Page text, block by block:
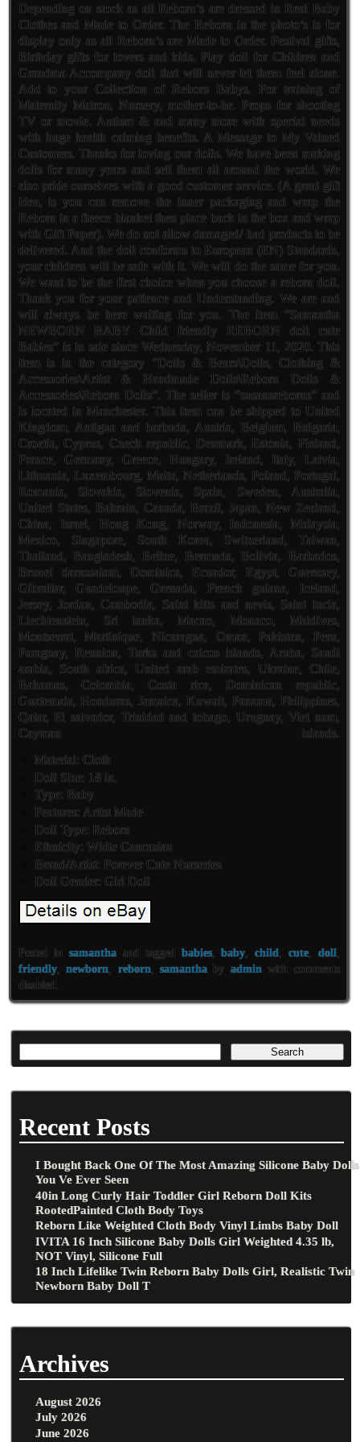
Depending on stock as all Reborn’s are dressed in Real Baby
Clothes and Made to Order. The Reborn in the photo’s is for
display only as all Reborn’s are Made to Order. Festival gifts,
Birthday gifts for lovers and kids. Play doll for Children and
Grandma Accompany doll that will never let them feel alone.
Add to your Collection of Reborn Babys. For training of
Maternity Matron, Nursery, mother-to-be. Props for shooting
TV or movie. Autism & and many more with special needs
with huge health calming benefits. A Message to My Valued
Customers. Thanks for loving our dolls. We have been making
dolls for many years and sell them all around the world. We
also pride ourselves with a good customer service. (A great gift
idea, is you can remove the inner packaging and wrap the
Reborn in a fleece blanket then place back in the box and wrap
with Gift Paper). We do not allow damaged/ bad products to be
delivered. And the doll conforms to European (EN) Standards,
your children will be safe with it. We will do the same for you.
We want to be the first choice when you choose a reborn doll.
Thank you for your patience and Understanding. We are and
will always be here waiting for you. The item “Samantha
NEWBORN BABY Child friendly REBORN doll cute
Babies” is in sale since Wednesday, November 11, 2020. This
item is in the category “Dolls & Bears\Dolls, Clothing &
Accessories\Artist & Handmade Dolls\Reborn Dolls &
Accessories\Reborn Dolls”. The seller is “susansreborns” and
is located in Manchester. This item can be shipped to United
Kingdom, Antigua and barbuda, Austria, Belgium, Bulgaria,
Croatia, Cyprus, Czech republic, Denmark, Estonia, Finland,
France, Germany, Greece, Hungary, Ireland, Italy, Latvia,
Lithuania, Luxembourg, Malta, Netherlands, Poland, Portugal,
Romania, Slovakia, Slovenia, Spain, Sweden, Australia,
United States, Bahrain, Canada, Brazil, Japan, New Zealand,
China, Israel, Hong Kong, Norway, Indonesia, Malaysia,
Mexico, Singapore, South Korea, Switzerland, Taiwan,
Thailand, Bangladesh, Belize, Bermuda, Bolivia, Barbados,
Brunei darussalam, Dominica, Ecuador, Egypt, Guernsey,
Gibraltar, Guadeloupe, Grenada, French guiana, Iceland,
Jersey, Jordan, Cambodia, Saint kitts and nevis, Saint lucia,
Liechtenstein, Sri lanka, Macao, Monaco, Maldives,
Montserrat, Martinique, Nicaragua, Oman, Pakistan, Peru,
Paraguay, Reunion, Turks and caicos islands, Aruba, Saudi
arabia, South africa, United arab emirates, Ukraine, Chile,
Bahamas, Colombia, Costa rica, Dominican republic,
Guatemala, Honduras, Jamaica, Kuwait, Panama, Philippines,
Qatar, El salvador, Trinidad and tobago, Uruguay, Viet nam,
Cayman islands.
Material: Cloth
Doll Size: 18 in.
Type: Baby
Features: Artist Made
Doll Type: Reborn
Ethnicity: White Caucasian
Brand/Artist: Forever Cute Nurseries
Doll Gender: Girl Doll
Posted insamantha and tagged babies,baby,child,cute, doll,
friendly,newborn, reborn, samanthaby adminwith comments
disabled.
Recent Posts
I Bought Back One Of The Most Amazing Silicone Baby Dolls
You Ve Ever Seen
40in Long Curly Hair Toddler Girl Reborn Doll Kits
RootedPainted Cloth Body Toys
Reborn Like Weighted Cloth Body Vinyl Limbs Baby Doll
IVITA 16 Inch Silicone Baby Dolls Girl Weighted 4.35 lb,
NOT Vinyl, Silicone Full
18 Inch Lifelike Twin Reborn Baby Dolls Girl, Realistic Twin
Newborn Baby Doll T
Archives
August 2026
July 2026
June 2026